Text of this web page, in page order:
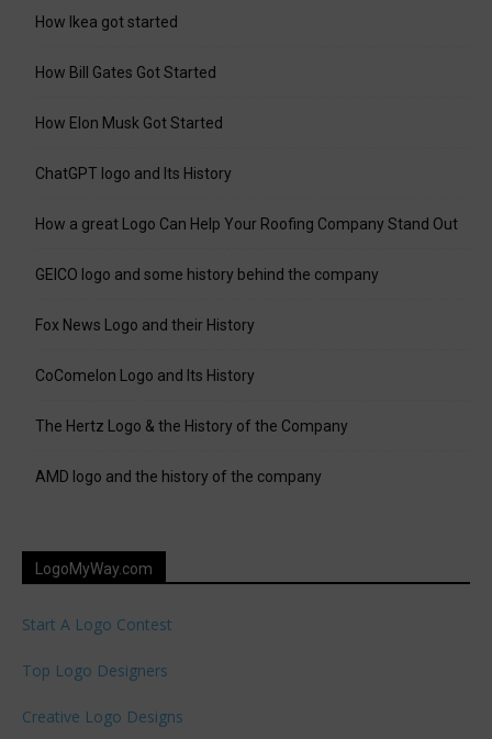
How Ikea got started
How Bill Gates Got Started
How Elon Musk Got Started
ChatGPT logo and Its History
How a great Logo Can Help Your Roofing Company Stand Out
GEICO logo and some history behind the company
Fox News Logo and their History
CoComelon Logo and Its History
The Hertz Logo & the History of the Company
AMD logo and the history of the company
LogoMyWay.com
Start A Logo Contest
Top Logo Designers
Creative Logo Designs